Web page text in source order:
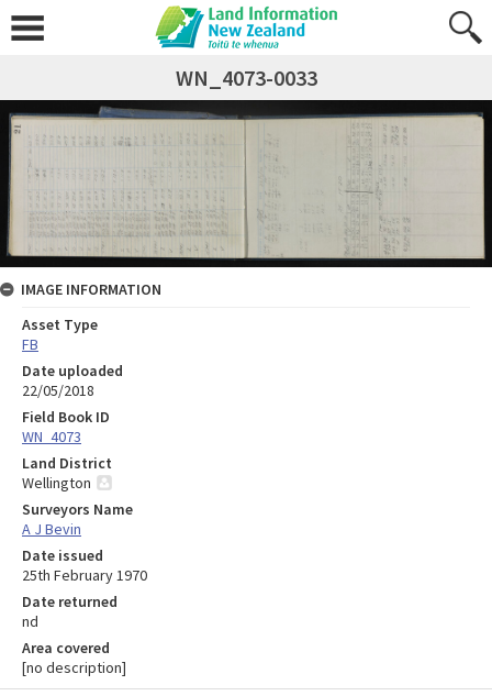
WN_4073-0033
IMAGE INFORMATION
Asset Type
FB
Date uploaded
22/05/2018
Field Book ID
WN_4073
Land District
Wellington
Surveyors Name
A J Bevin
Date issued
25th February 1970
Date returned
nd
Area covered
[no description]